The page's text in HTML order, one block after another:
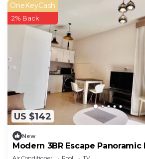
US $142
OneKeyCash
2% Back
New
Modern 3BR Escape Panoramic
Views